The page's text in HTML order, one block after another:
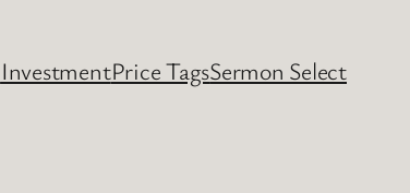
InvestmentPrice TagsSermon Select